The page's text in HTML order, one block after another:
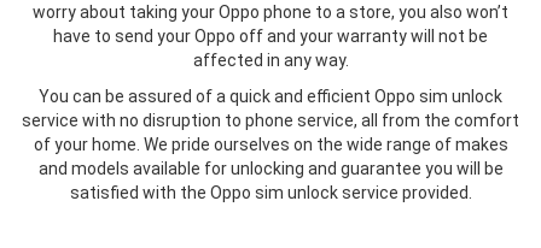
worry about taking your Oppo phone to a store, you also won’t
have to send your Oppo off and your warranty will not be
affected in any way.
You can be assured of a quick and efficient Oppo sim unlock
service with no disruption to phone service, all from the comfort
of your home. We pride ourselves on the wide range of makes
and models available for unlocking and guarantee you will be
satisfied with the Oppo sim unlock service provided.